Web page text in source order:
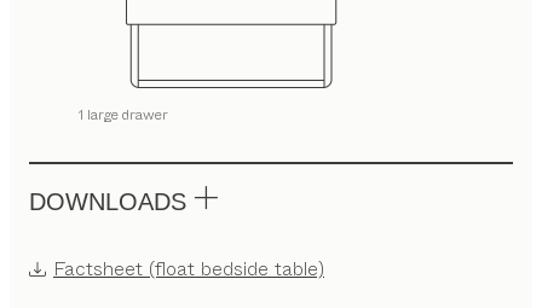
1 large drawer
DOWNLOADS
Factsheet (float bedside table)